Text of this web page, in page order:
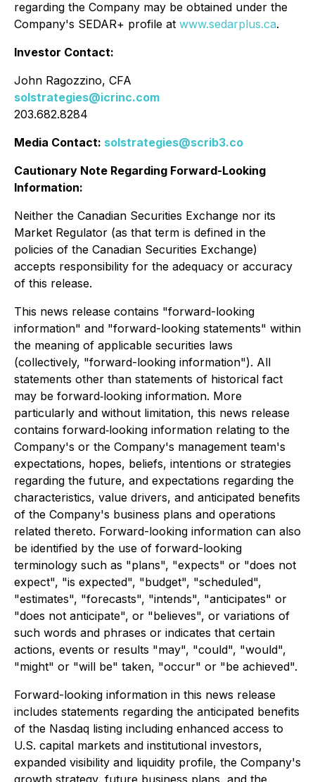
regarding the Company may be obtained under the
Company's SEDAR+ profile at www.sedarplus.ca.
Investor Contact:
John Ragozzino, CFA
solstrategies@icrinc.com
203.682.8284
Media Contact: solstrategies@scrib3.co
Cautionary Note Regarding Forward-Looking
Information:
Neither the Canadian Securities Exchange nor its
Market Regulator (as that term is defined in the
policies of the Canadian Securities Exchange)
accepts responsibility for the adequacy or accuracy
of this release.
This news release contains "forward-looking
information" and "forward-looking statements" within
the meaning of applicable securities laws
(collectively, "forward-looking information"). All
statements other than statements of historical fact
may be forward‐looking information. More
particularly and without limitation, this news release
contains forward‐looking information relating to the
Company's or the Company's management team's
expectations, hopes, beliefs, intentions or strategies
regarding the future, and expectations regarding the
characteristics, value drivers, and anticipated benefits
of the Company's business plans and operations
related thereto. Forward-looking information can also
be identified by the use of forward-looking
terminology such as "plans", "expects" or "does not
expect", "is expected", "budget", "scheduled",
"estimates", "forecasts", "intends", "anticipates" or
"does not anticipate", or "believes", or variations of
such words and phrases or indicates that certain
actions, events or results "may", "could", "would",
"might" or "will be" taken, "occur" or "be achieved".
Forward-looking information in this news release
includes statements regarding the anticipated benefits
of the Nasdaq listing including enhanced access to
U.S. capital markets and institutional investors,
expanded visibility and liquidity profile, the Company's
growth strategy, future business plans, and the